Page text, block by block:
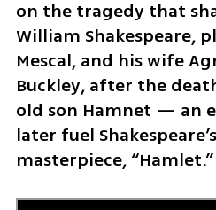
on the tragedy that
William Shakespeare,
Mescal, and his wife
Buckley, after the
old son Hamnet — an
later fuel
masterpiece, “Hamlet.”